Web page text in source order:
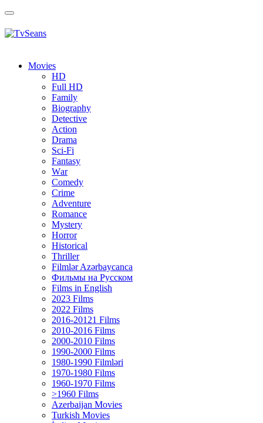
Toggle
Movies
HD
Full HD
Family
Biography
Detective
Action
Drama
Sci-Fi
Fantasy
Wаr
Comedy
Crimе
Adventure
Romance
Mystery
Horror
Historical
Thriller
Filmlər Azərbaycanca
Фильмы на Русском
Films in English
2023 Films
2022 Films
2016-20121 Films
2010-2016 Films
2000-2010 Films
1990-2000 Films
1980-1990 Filmləri
1970-1980 Films
1960-1970 Films
>1960 Films
Azerbaijan Movies
Turkish Movies